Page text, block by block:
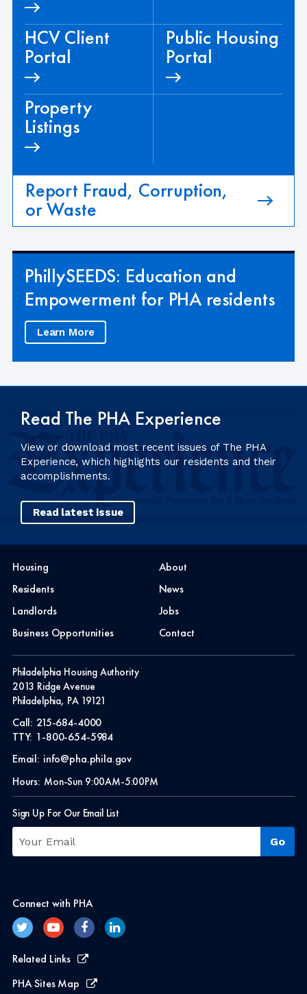
HCV Client
Portal
Public Housing
Portal
Property
Listings
Report Fraud, Corruption,
or Waste
PhillySEEDS: Education and
Empowerment for PHA residents
Learn More
Read The PHA Experience
View or download most recent issues of The PHA
Experience, which highlights our residents and their
accomplishments.
Read latest issue
Housing
Residents
Landlords
Business Opportunities
About
News
Jobs
Contact
Philadelphia Housing Authority
2013 Ridge Avenue
Philadelphia, PA 19121
Call: 215-684-4000
TTY: 1-800-654-5984
Email: info@pha.phila.gov
Hours: Mon-Sun 9:00AM-5:00PM
Sign Up For Our Email List
Connect with PHA
Related Links
PHA Sites Map